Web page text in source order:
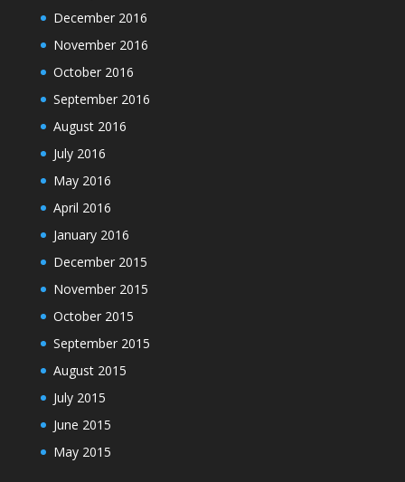
December 2016
November 2016
October 2016
September 2016
August 2016
July 2016
May 2016
April 2016
January 2016
December 2015
November 2015
October 2015
September 2015
August 2015
July 2015
June 2015
May 2015